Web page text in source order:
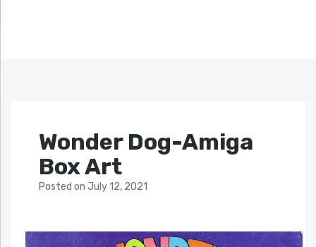
Wonder Dog-Amiga
Box Art
Posted on July 12, 2021